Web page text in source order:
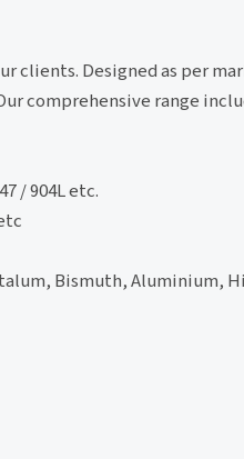
clients. Designed as per
comprehensive range
/ 904L etc.
Bismuth, Aluminium,